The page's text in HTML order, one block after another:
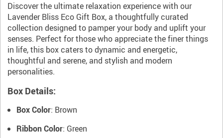
Discover the ultimate relaxation experience with our
Lavender Bliss Eco Gift Box, a thoughtfully curated
collection designed to pamper your body and uplift your
senses. Perfect for those who appreciate the finer things
in life, this box caters to dynamic and energetic,
thoughtful and serene, and stylish and modern
personalities.
Box Details:
Box Color: Brown
Ribbon Color: Green